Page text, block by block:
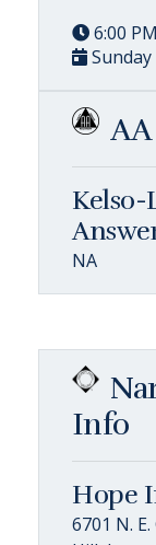
6:00 PM
Sunday
Kelso-
NA
Info
Hope
6701 N.